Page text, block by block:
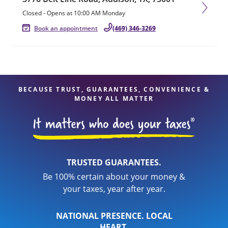
Closed-Opens at 10:00 AM Monday
Book an appointment
(469) 346-3269
BECAUSE TRUST, GUARANTEES, CONVENIENCE &
MONEY ALL MATTER
TRUSTED GUARANTEES.
Be 100% certain about your money &
your taxes, year after year.
NATIONAL PRESENCE. LOCAL